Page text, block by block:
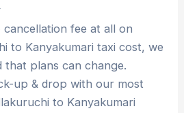
cancellation fee at all on
to Kanyakumari taxi cost, we
that plans can change.
up & drop with our most
to Kanyakumari